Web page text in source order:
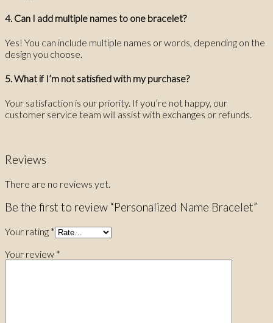
4. Can I add multiple names to one bracelet?
Yes! You can include multiple names or words, depending on the
design you choose.
5. What if I’m not satisfied with my purchase?
Your satisfaction is our priority. If you’re not happy, our
customer service team will assist with exchanges or refunds.
Reviews
There are no reviews yet.
Be the first to review “Personalized Name Bracelet”
Your rating *
Your review *